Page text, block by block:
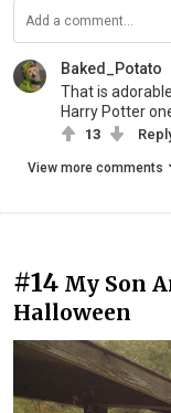
Baked_Potato
That is
Harry Potter
13
View more comments
#14 My Son
Halloween